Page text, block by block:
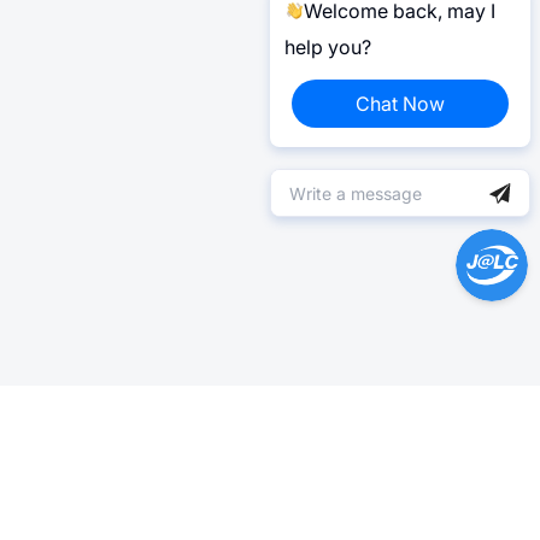
Welcome back, may I
help you?
Chat Now